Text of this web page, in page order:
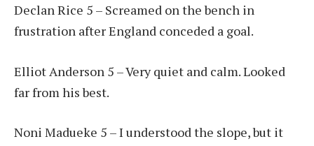
Declan Rice 5 – Screamed on the bench in
frustration after England conceded a goal.
Elliot Anderson 5 – Very quiet and calm. Looked
far from his best.
Noni Madueke 5 – I understood the slope, but it